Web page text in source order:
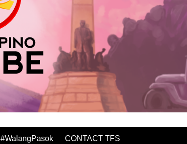
#WalangPasok CONTACT TFS